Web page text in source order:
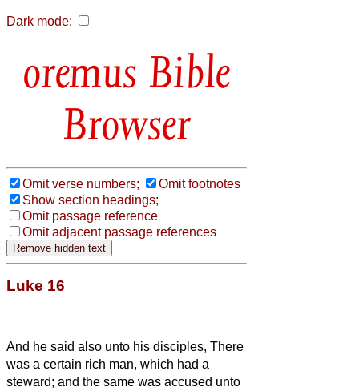
Dark mode:
Bible
Browser
Omit verse numbers;
Omit footnotes
Show section headings;
Omit passage reference
Omit adjacent passage references
Luke 16
And he said also unto his disciples, There
was a certain rich man, which had a
steward; and the same was accused unto